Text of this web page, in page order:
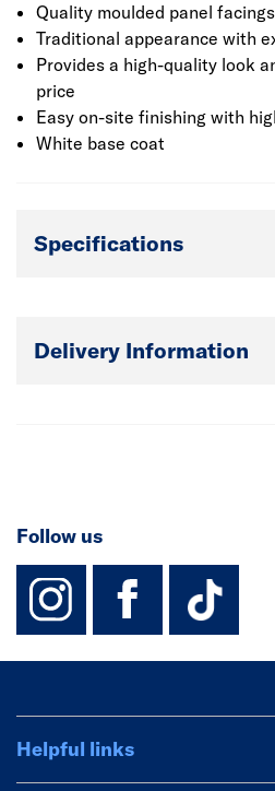
Quality moulded panel facings
Traditional appearance with
Provides a high-quality look
price
Easy on-site finishing with
White base coat
Specifications
Delivery Information
Follow us
instagram
facebook
Helpful links